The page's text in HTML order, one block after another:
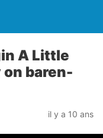
A Little
baren-
il y a 10 ans